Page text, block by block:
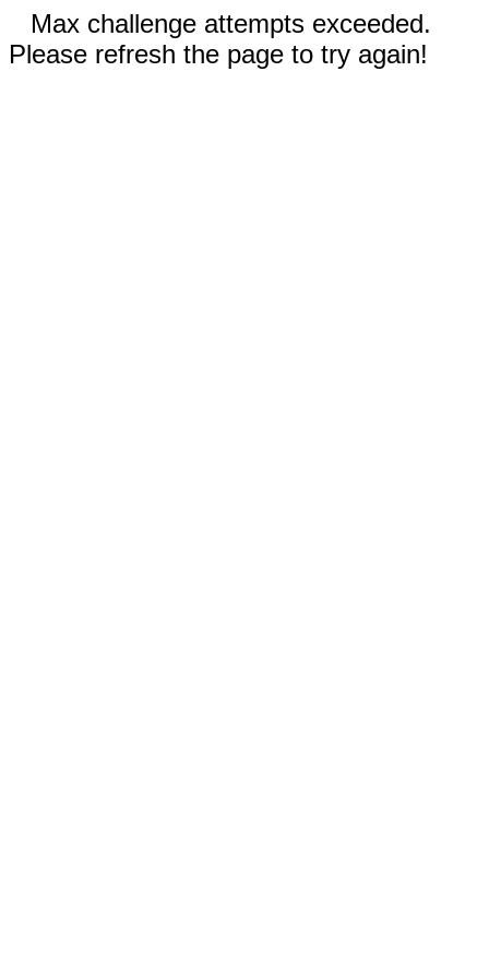
Max challenge attempts exceeded.
Please refresh the page to try again!